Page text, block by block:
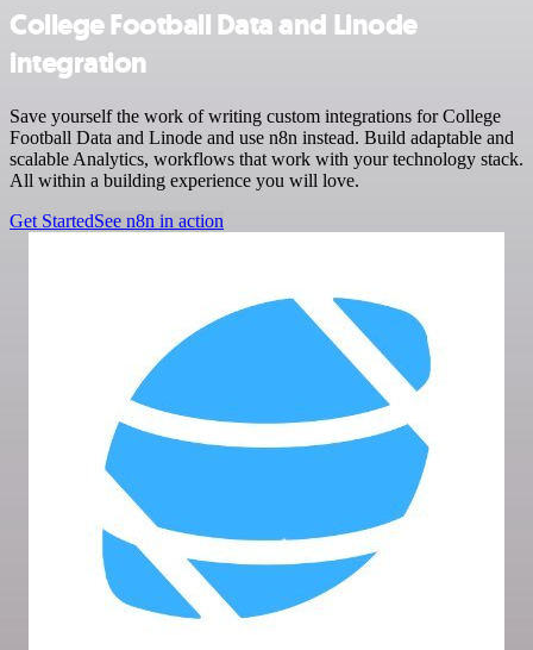
College Football Data and Linode
integration
Save yourself the work of writing custom integrations for College
Football Data and Linode and use n8n instead. Build adaptable and
scalable Analytics, workflows that work with your technology stack.
All within a building experience you will love.
Get StartedSee n8n in action